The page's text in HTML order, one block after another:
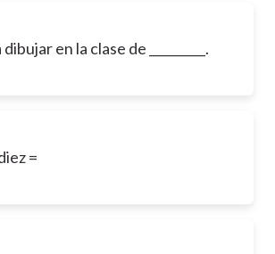
en la clase de _________.
=